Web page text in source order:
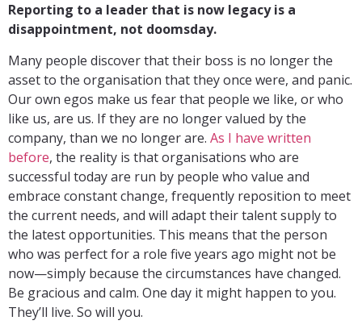
Reporting to a leader that is now legacy is a
disappointment, not doomsday.
Many people discover that their boss is no longer the
asset to the organisation that they once were, and panic.
Our own egos make us fear that people we like, or who
like us, are us. If they are no longer valued by the
company, than we no longer are. As I have written
before, the reality is that organisations who are
successful today are run by people who value and
embrace constant change, frequently reposition to meet
the current needs, and will adapt their talent supply to
the latest opportunities. This means that the person
who was perfect for a role five years ago might not be
now—simply because the circumstances have changed.
Be gracious and calm. One day it might happen to you.
They’ll live. So will you.